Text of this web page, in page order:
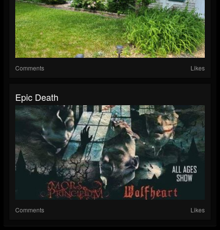
Comments Likes
Epic Death
Comments Likes